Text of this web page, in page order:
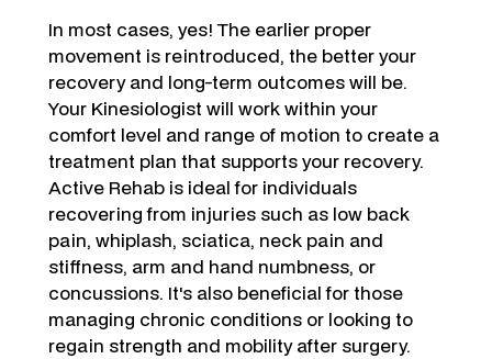
In most cases, yes! The earlier proper
movement is reintroduced, the better your
recovery and long-term outcomes will be.
Your Kinesiologist will work within your
comfort level and range of motion to create a
treatment plan that supports your recovery.
Active Rehab is ideal for individuals
recovering from injuries such as low back
pain, whiplash, sciatica, neck pain and
stiffness, arm and hand numbness, or
concussions. It's also beneficial for those
managing chronic conditions or looking to
regain strength and mobility after surgery.